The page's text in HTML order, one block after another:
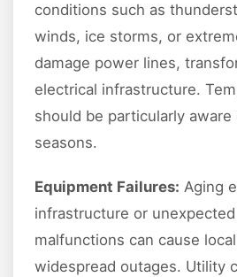
conditions such as
winds, ice storms, or
damage power lines,
electrical infrastructure.
should be particularly
seasons.
Equipment Failures: Aging
infrastructure or
malfunctions can cause
widespread outages. Utility